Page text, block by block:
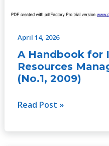
April 14, 2026
A Handbook for
Resources
(No.1, 2009)
Read Post »